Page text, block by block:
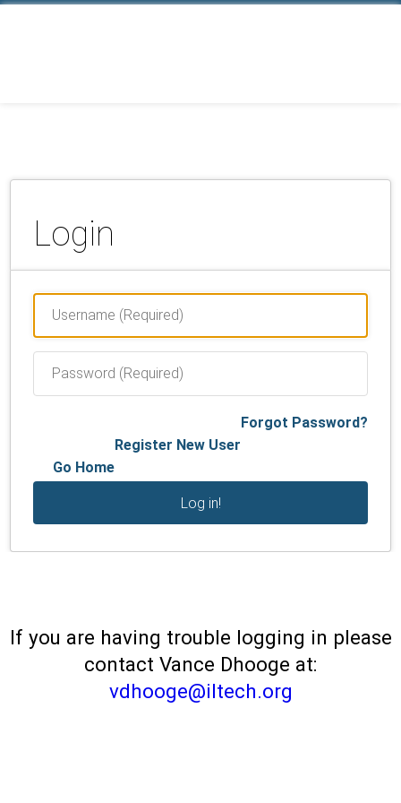
Login
Username
(Required)
Password
(Required)
Forgot Password?
Register New User
Go Home
If you are having trouble logging in please
contact Vance Dhooge at:
vdhooge@iltech.org